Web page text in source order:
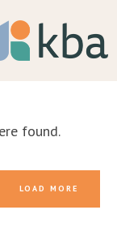
found.
LOAD MORE